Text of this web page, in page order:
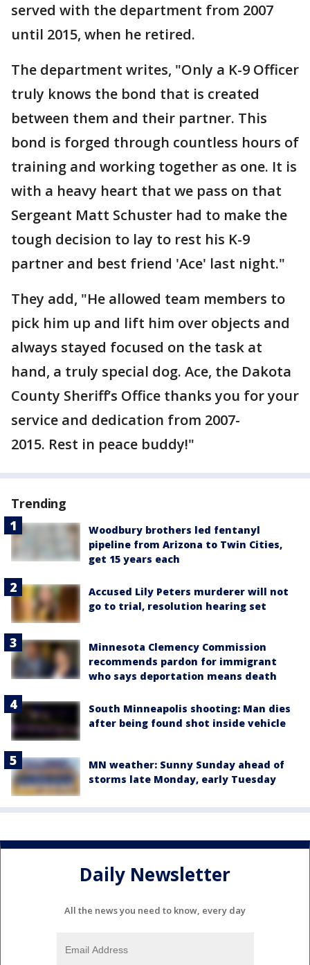
served with the department from 2007
until 2015, when he retired.
The department writes, "Only a K-9 Officer
truly knows the bond that is created
between them and their partner. This
bond is forged through countless hours of
training and working together as one. It is
with a heavy heart that we pass on that
Sergeant Matt Schuster had to make the
tough decision to lay to rest his K-9
partner and best friend 'Ace' last night."
They add, "He allowed team members to
pick him up and lift him over objects and
always stayed focused on the task at
hand, a truly special dog. Ace, the Dakota
County Sheriff’s Office thanks you for your
service and dedication from 2007-
2015. Rest in peace buddy!"
Trending
Woodbury brothers led fentanyl
pipeline from Arizona to Twin Cities,
get 15 years each
Accused Lily Peters murderer will not
go to trial, resolution hearing set
Minnesota Clemency Commission
recommends pardon for immigrant
who says deportation means death
South Minneapolis shooting: Man dies
after being found shot inside vehicle
MN weather: Sunny Sunday ahead of
storms late Monday, early Tuesday
Daily Newsletter
All the news you need to know, every day